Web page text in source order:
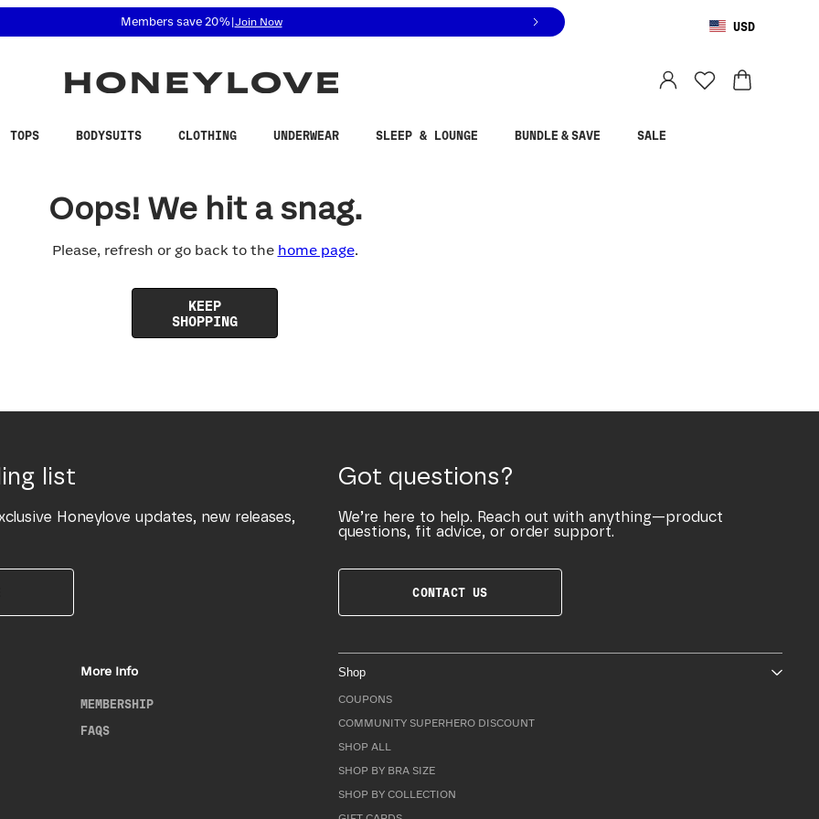
related questions at 855-740-8229.
Members save 20%| Join Now USD
TOPS BODYSUITS CLOTHING UNDERWEAR SLEEP & LOUNGE BUNDLE & SAVE SALE
Oops! We hit a snag.
Please, refresh or go back to the home page.
KEEP
SHOPPING
list
Honeylove updates, new releases,
Got questions?
We’re here to help. Reach out with anything—product
questions, fit advice, or order support.
CONTACT US
More Info
MEMBERSHIP
FAQS
Shop
COUPONS
COMMUNITY SUPERHERO DISCOUNT
SHOP ALL
SHOP BY BRA SIZE
SHOP BY COLLECTION